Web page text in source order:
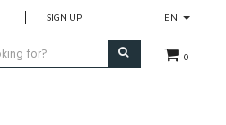
EN
0
SIGN UP